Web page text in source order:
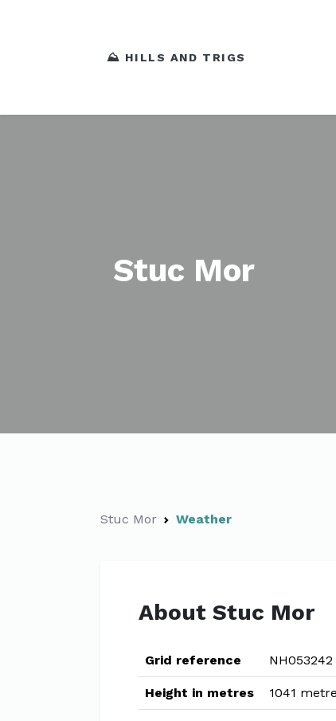
⛰️ HILLS AND TRIGS
Stuc Mor
Stuc Mor Weather
About Stuc Mor
Grid reference NH053242
Height in metres 1041